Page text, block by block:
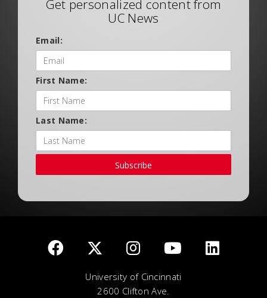
Get personalized content from
UC News
Email:
First Name:
Last Name:
Subscribe
University of Cincinnati
2600 Clifton Ave.